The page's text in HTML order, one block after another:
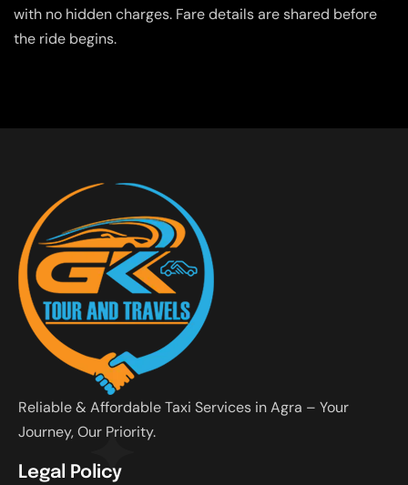
with no hidden charges. Fare details are shared before
the ride begins.
Reliable & Affordable Taxi Services in Agra – Your
Journey, Our Priority.
Legal Policy